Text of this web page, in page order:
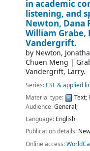
in academic
listening, and
Newton, Dana
William Grabe,
Vandergrift.
by Newton,
Chuen Meng |
Vandergrift, Larry.
Series: ESL & applied
Material type:
Text;
Audience:General;
Language: English
Publication details:
Online access: